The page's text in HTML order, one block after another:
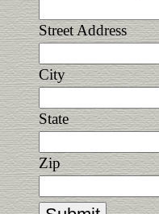
Street Address
City
State
Zip